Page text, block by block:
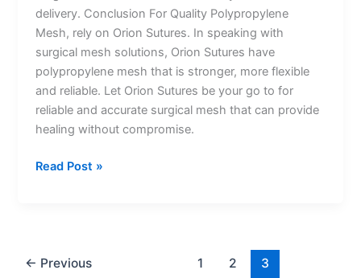
delivery. Conclusion For Quality Polypropylene
Mesh, rely on Orion Sutures. In speaking with
surgical mesh solutions, Orion Sutures have
polypropylene mesh that is stronger, more flexible
and reliable. Let Orion Sutures be your go to for
reliable and accurate surgical mesh that can provide
healing without compromise.
Read Post »
← Previous 1 2 3